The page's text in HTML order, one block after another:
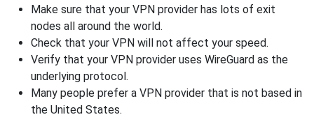
Make sure that your VPN provider has lots of exit
nodes all around the world.
Check that your VPN will not affect your speed.
Verify that your VPN provider uses WireGuard as the
underlying protocol.
Many people prefer a VPN provider that is not based in
the United States.